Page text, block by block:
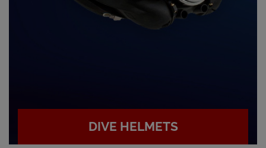
DIVE HELMETS